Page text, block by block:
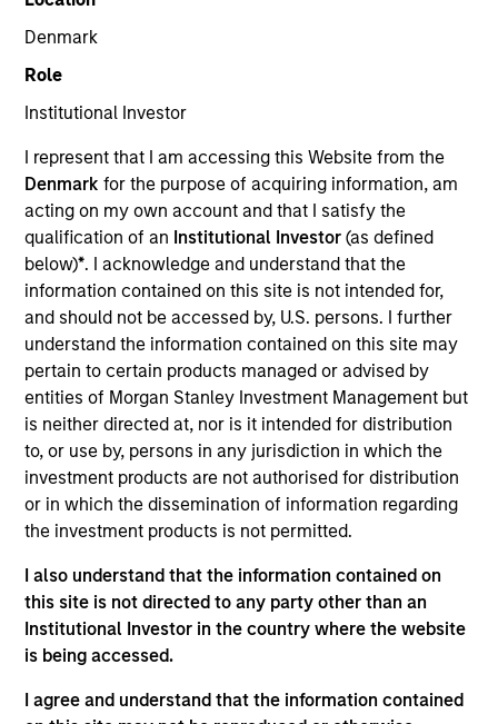
Denmark
Role
Institutional Investor
I represent that I am accessing this Website from the
Denmarkfor the purpose of acquiring information, am
acting on my own account and that I satisfy the
qualification of an Institutional Investor(as defined
below)*. I acknowledge and understand that the
information contained on this site is not intended for,
and should not be accessed by, U.S. persons. I further
understand the information contained on this site may
pertain to certain products managed or advised by
entities of Morgan Stanley Investment Management but
is neither directed at, nor is it intended for distribution
to, or use by, persons in any jurisdiction in which the
investment products are not authorised for distribution
or in which the dissemination of information regarding
the investment products is not permitted.
I also understand that the information contained on
this site is not directed to any party other than an
Institutional Investor in the country where the website
is being accessed.
I agree and understand that the information contained
Consumer
Canada
Invested on
Jan 2017
Transaction Type
Growth Carve-out
Eska Water is a Canadian bottler, seller and distributor of
carbonated, flavored and flat spring water.
View Site
Board Membership
Lincoln Isetta
Investment Team
Morgan Stanley Expansion Capital